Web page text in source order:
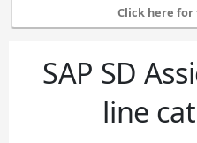
Click here for
SAP SD
line